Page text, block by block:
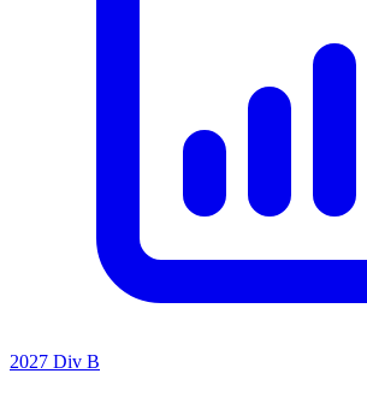
2027 Div B